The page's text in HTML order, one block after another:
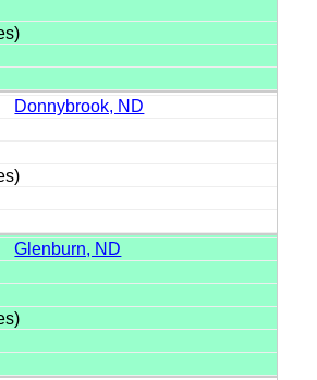
Donnybrook, ND
Glenburn, ND